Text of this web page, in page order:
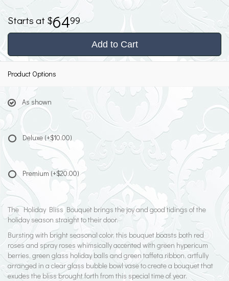
6499
Add to Cart
Product Options
As shown
Deluxe (+$10.00)
Premium (+$20.00)
The Holiday Bliss Bouquet brings the joy and good tidings of the
holiday season straight to their door.
Bursting with bright seasonal color, this bouquet boasts both red
roses and spray roses whimsically accented with green hypericum
berries, green glass holiday balls and green taffeta ribbon, artfully
arranged in a clear glass bubble bowl vase to create a bouquet that
exudes the bliss brought forth from this special time of year.